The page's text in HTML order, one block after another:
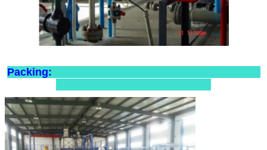
Packing: